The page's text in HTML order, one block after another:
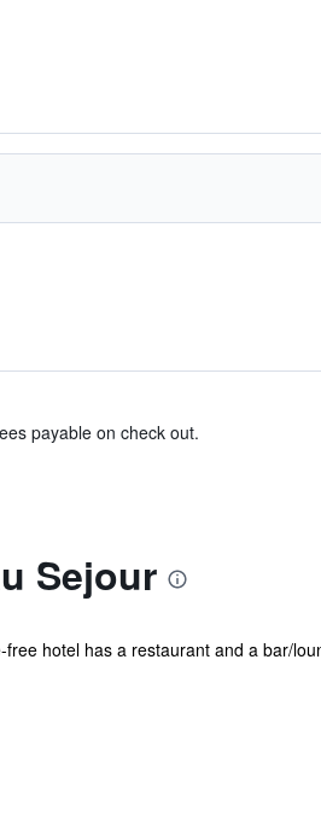
payable on check out.
Sejour
hotel has a restaurant and a bar/